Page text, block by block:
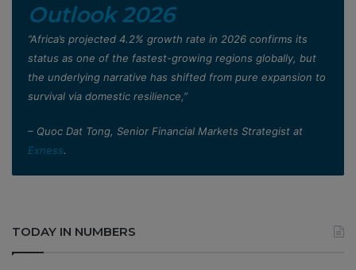
Outlook 2026
”Africa’s projected 4.2% growth rate in 2026 confirms its
status as one of the fastest-growing regions globally, but
the underlying narrative has shifted from pure expansion to
survival via domestic resilience,”
– Quoc Dat Tong, Senior Financial Markets Strategist at
Exness.
TODAY IN NUMBERS